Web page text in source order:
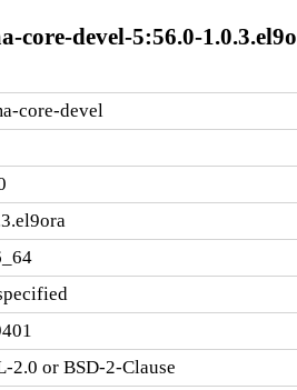
core-devel-5:56.0-
core-devel
2.0 or BSD-2-Clause